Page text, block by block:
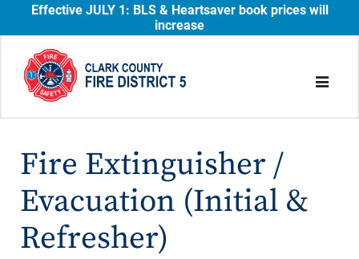
Effective JULY 1: BLS & Heartsaver book prices will
increase
Fire Extinguisher /
Evacuation (Initial &
Refresher)